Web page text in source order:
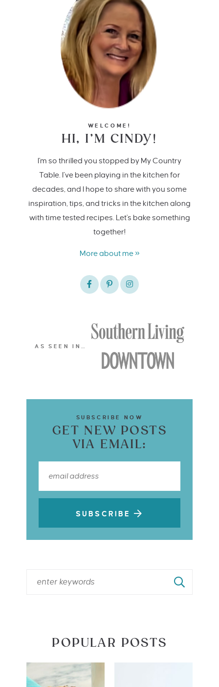
WELCOME!
HI, I’M CINDY!
I'm so thrilled you stopped by My Country
Table. I’ve been playing in the kitchen for
decades, and I hope to share with you some
inspiration, tips, and tricks in the kitchen along
with time tested recipes. Let's bake something
together!
More about me »
AS SEEN IN…
SUBSCRIBE NOW
GET NEW POSTS
VIA EMAIL:
SUBSCRIBE
POPULAR POSTS